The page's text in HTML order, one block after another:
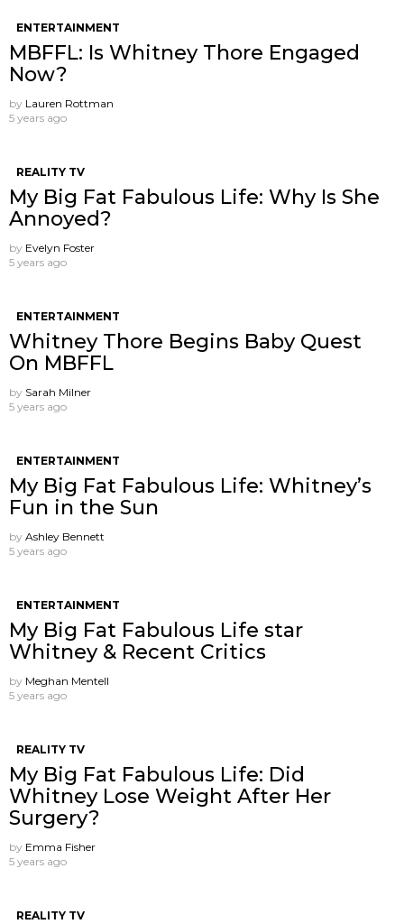
ENTERTAINMENT
MBFFL: Is Whitney Thore Engaged
Now?
by Lauren Rottman
5 years ago
REALITY TV
My Big Fat Fabulous Life: Why Is She
Annoyed?
by Evelyn Foster
5 years ago
ENTERTAINMENT
Whitney Thore Begins Baby Quest
On MBFFL
by Sarah Milner
5 years ago
ENTERTAINMENT
My Big Fat Fabulous Life: Whitney’s
Fun in the Sun
by Ashley Bennett
5 years ago
ENTERTAINMENT
My Big Fat Fabulous Life star
Whitney & Recent Critics
by Meghan Mentell
5 years ago
REALITY TV
My Big Fat Fabulous Life: Did
Whitney Lose Weight After Her
Surgery?
by Emma Fisher
5 years ago
REALITY TV